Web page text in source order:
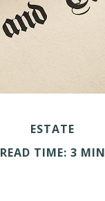
ESTATE
READ TIME: 3 MIN